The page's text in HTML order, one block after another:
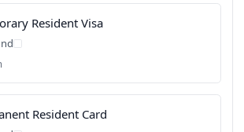
Resident Visa
Resident Card